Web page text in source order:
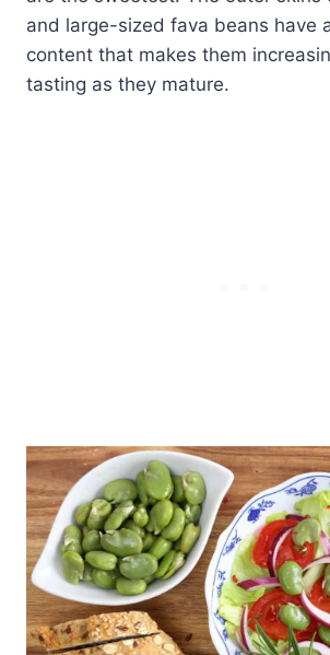
and large-sized fava beans have
content that makes them
tasting as they mature.